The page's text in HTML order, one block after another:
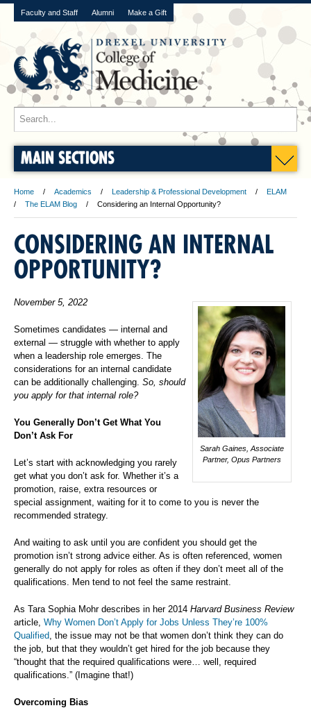
Faculty and Staff Alumni Make a Gift
MAIN SECTIONS
Home Academics Leadership & Professional Development
ELAM
The ELAM Blog
Considering an Internal Opportunity?
CONSIDERING AN INTERNAL
OPPORTUNITY?
Sarah Gaines, Associate
Partner, Opus Partners
November 5, 2022
Sometimes candidates — internal and
external — struggle with whether to apply
when a leadership role emerges. The
considerations for an internal candidate
can be additionally challenging. So, should
you apply for that internal role?
You Generally Don’t Get What You
Don’t Ask For
Let’s start with acknowledging you rarely
get what you don’t ask for. Whether it’s a
promotion, raise, extra resources or
special assignment, waiting for it to come to you is never the
recommended strategy.
And waiting to ask until you are confident you should get the
promotion isn’t strong advice either. As is often referenced, women
generally do not apply for roles as often if they don’t meet all of the
qualifications. Men tend to not feel the same restraint.
As Tara Sophia Mohr describes in her 2014 Harvard Business Review
article, Why Women Don’t Apply for Jobs Unless They’re 100%
Qualified , the issue may not be that women don’t think they can do
the job, but that they wouldn’t get hired for the job because they
“thought that the required qualifications were… well, required
qualifications.” (Imagine that!)
Overcoming Bias